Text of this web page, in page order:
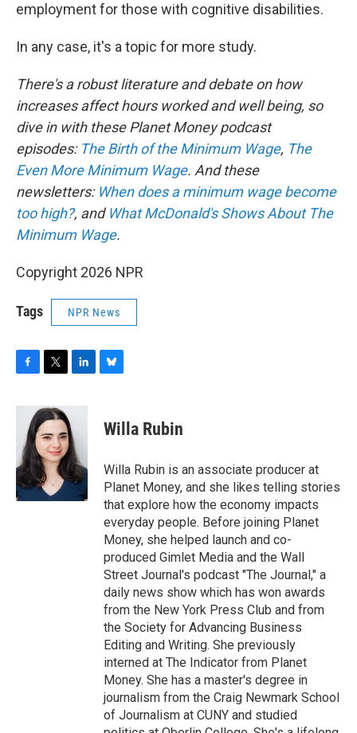
employment for those with cognitive disabilities.
In any case, it's a topic for more study.
There's a robust literature and debate on how
increases affect hours worked and well being, so
dive in with these Planet Money podcast
episodes: The Birth of the Minimum Wage, The
Even More Minimum Wage. And these
newsletters: When does a minimum wage become
too high?, and What McDonald's Shows About The
Minimum Wage.
Copyright 2026 NPR
Tags NPR News
c
o
o
k
i
t
t
e
r
n
k
e
d
I
n
e
y
Willa Rubin
Willa Rubin is an associate producer at
Planet Money, and she likes telling stories
that explore how the economy impacts
everyday people. Before joining Planet
Money, she helped launch and co-
produced Gimlet Media and the Wall
Street Journal's podcast "The Journal," a
daily news show which has won awards
from the New York Press Club and from
the Society for Advancing Business
Editing and Writing. She previously
interned at The Indicator from Planet
Money. She has a master's degree in
journalism from the Craig Newmark School
of Journalism at CUNY and studied